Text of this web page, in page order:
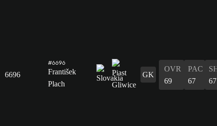
6696
#6696
František
Plach
GK
OVR
69
PAC
67
67